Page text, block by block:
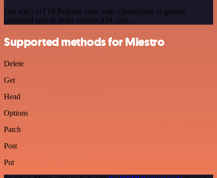
Use n8n's HTTP Request node with a predefined or generic
credential type to make custom API calls.
Supported methods for Miestro
Delete
Get
Head
Options
Patch
Post
Put